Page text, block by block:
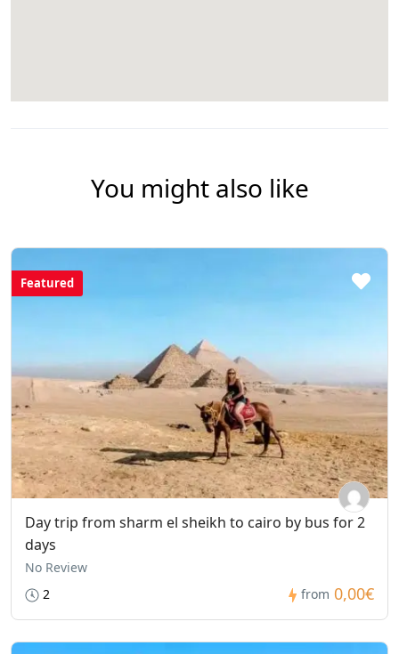
You might also like
Featured
Day trip from sharm el sheikh to cairo by bus for 2
days
No Review
2
from 0,00€